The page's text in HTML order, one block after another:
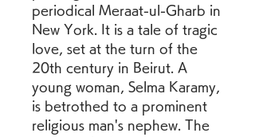
periodical Meraat-ul-Gharb in
New York. It is a tale of tragic
love, set at the turn of the
20th century in Beirut. A
young woman, Selma Karamy,
is betrothed to a prominent
religious man's nephew. The